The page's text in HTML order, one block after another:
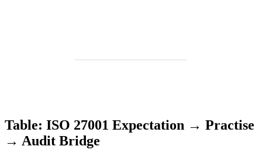
Table: ISO 27001 Expectation → Practise
→ Audit Bridge